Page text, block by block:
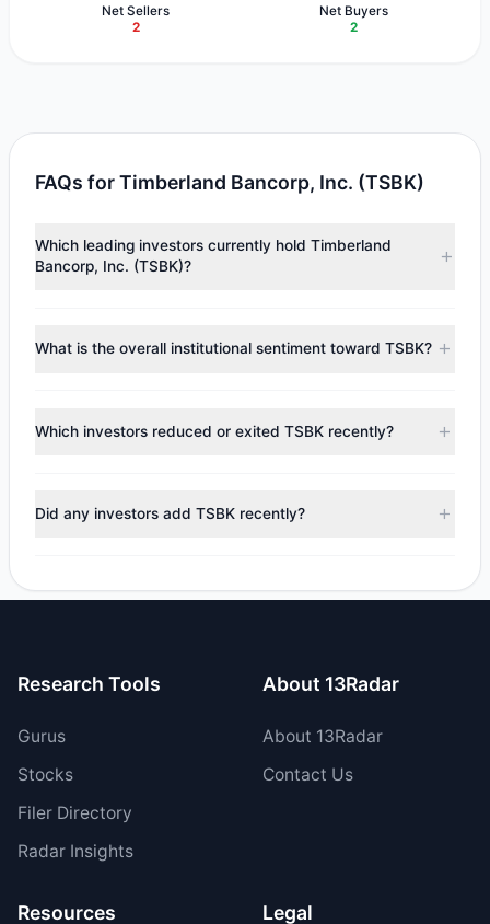
Net Sellers
2
Net Buyers
2
FAQs for Timberland Bancorp, Inc. (TSBK)
Which leading investors currently hold Timberland
Bancorp, Inc. (TSBK)?
Renaissance Technologies (RenTech)
($8.58 M), Ken Fisher
What is the overall institutional sentiment toward TSBK?
appears
Bullish (Net Buying)
. There was a net inflow of
$27,956.05, with 2 managers increasing positions and 2
Which investors reduced or exited TSBK recently?
trimmed their positions, while 0 fully exited TSBK. The total
Did any investors add TSBK recently?
increased their existing holdings. The total reported buy
Research Tools
Gurus
Stocks
Filer Directory
Radar Insights
About 13Radar
About 13Radar
Contact Us
Resources Legal